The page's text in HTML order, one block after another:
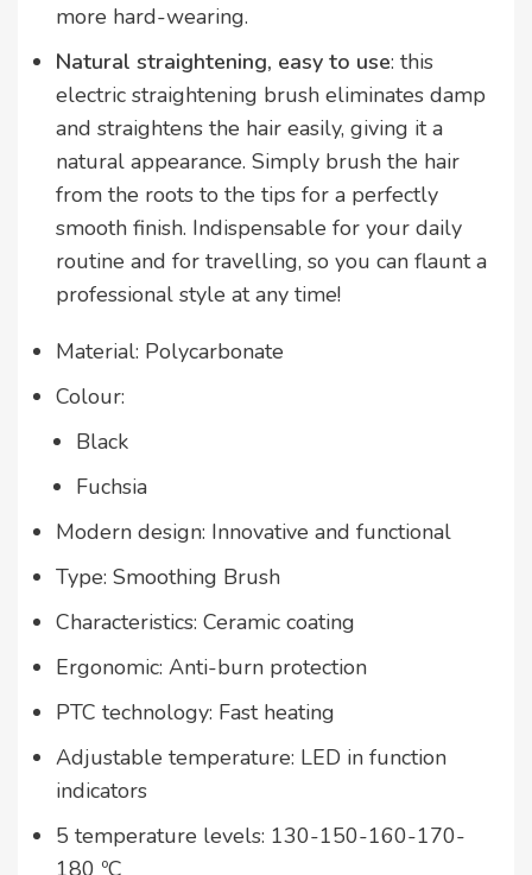
more hard-wearing.
Natural straightening, easy to use: this
electric straightening brush eliminates damp
and straightens the hair easily, giving it a
natural appearance. Simply brush the hair
from the roots to the tips for a perfectly
smooth finish. Indispensable for your daily
routine and for travelling, so you can flaunt a
professional style at any time!
Material: Polycarbonate
Colour:
Black
Fuchsia
Modern design: Innovative and functional
Type: Smoothing Brush
Characteristics: Ceramic coating
Ergonomic: Anti-burn protection
PTC technology: Fast heating
Adjustable temperature: LED in function
indicators
5 temperature levels: 130-150-160-170-
180 ºC